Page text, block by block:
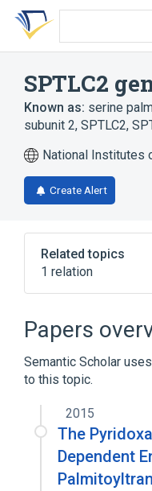
Skip
search
Skip
Skip
account
SPTLC2
Known as: serine
subunit 2, SPTLC2,
National Institutes
Create Alert
Related topics
1 relation
Long Chain
Papers
Semantic Scholar
to this topic.
2015
The
Dependent